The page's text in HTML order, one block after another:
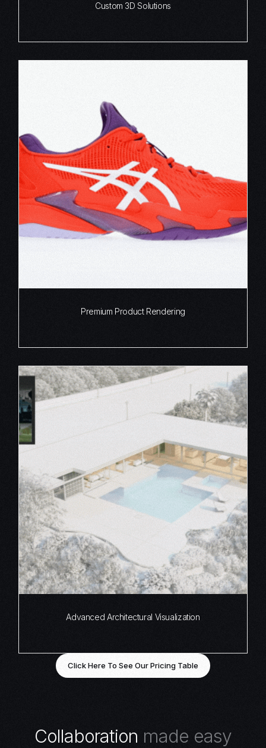
Custom 3D Solutions
Premium Product Rendering
Advanced Architectural Visualization
Click Here To See Our Pricing Table
Collaboration made easy